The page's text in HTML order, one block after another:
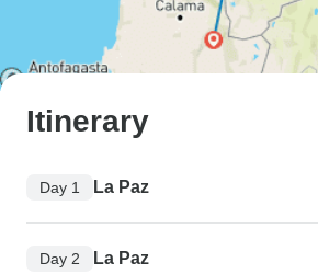
Itinerary
Day 1 La Paz
Day 2 La Paz